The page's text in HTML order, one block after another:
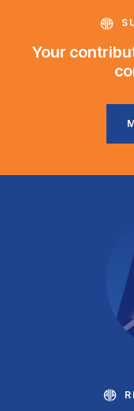
Your